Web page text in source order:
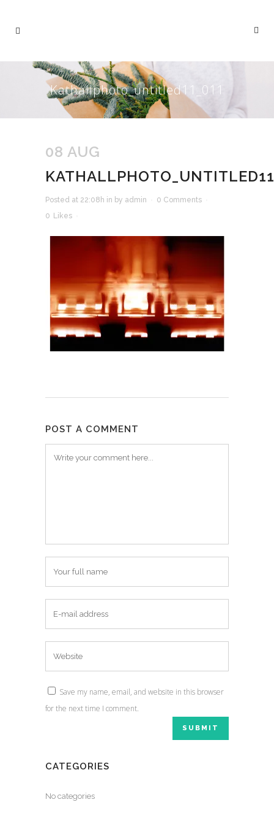
Kathallphoto_untitled11_011
08 AUG
Posted at 22:08h in by admin
0 Comments
0 Likes
POST A COMMENT
Save my name, email, and website in this browser
for the next time I comment.
CATEGORIES
No categories